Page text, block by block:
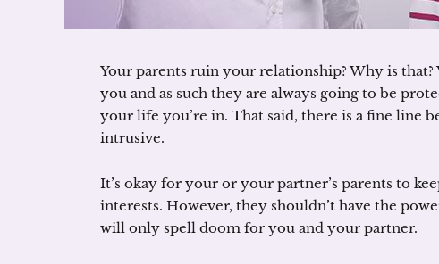
Your parents ruin your relationship? Why is
you and as such they are always going to be
your life you’re in. That said, there is a fine line
intrusive.
It’s okay for your or your partner’s parents to
interests. However, they shouldn’t have the
will only spell doom for you and your partner.